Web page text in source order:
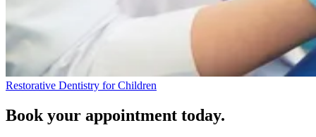
Restorative Dentistry for Children
Book your appointment today.